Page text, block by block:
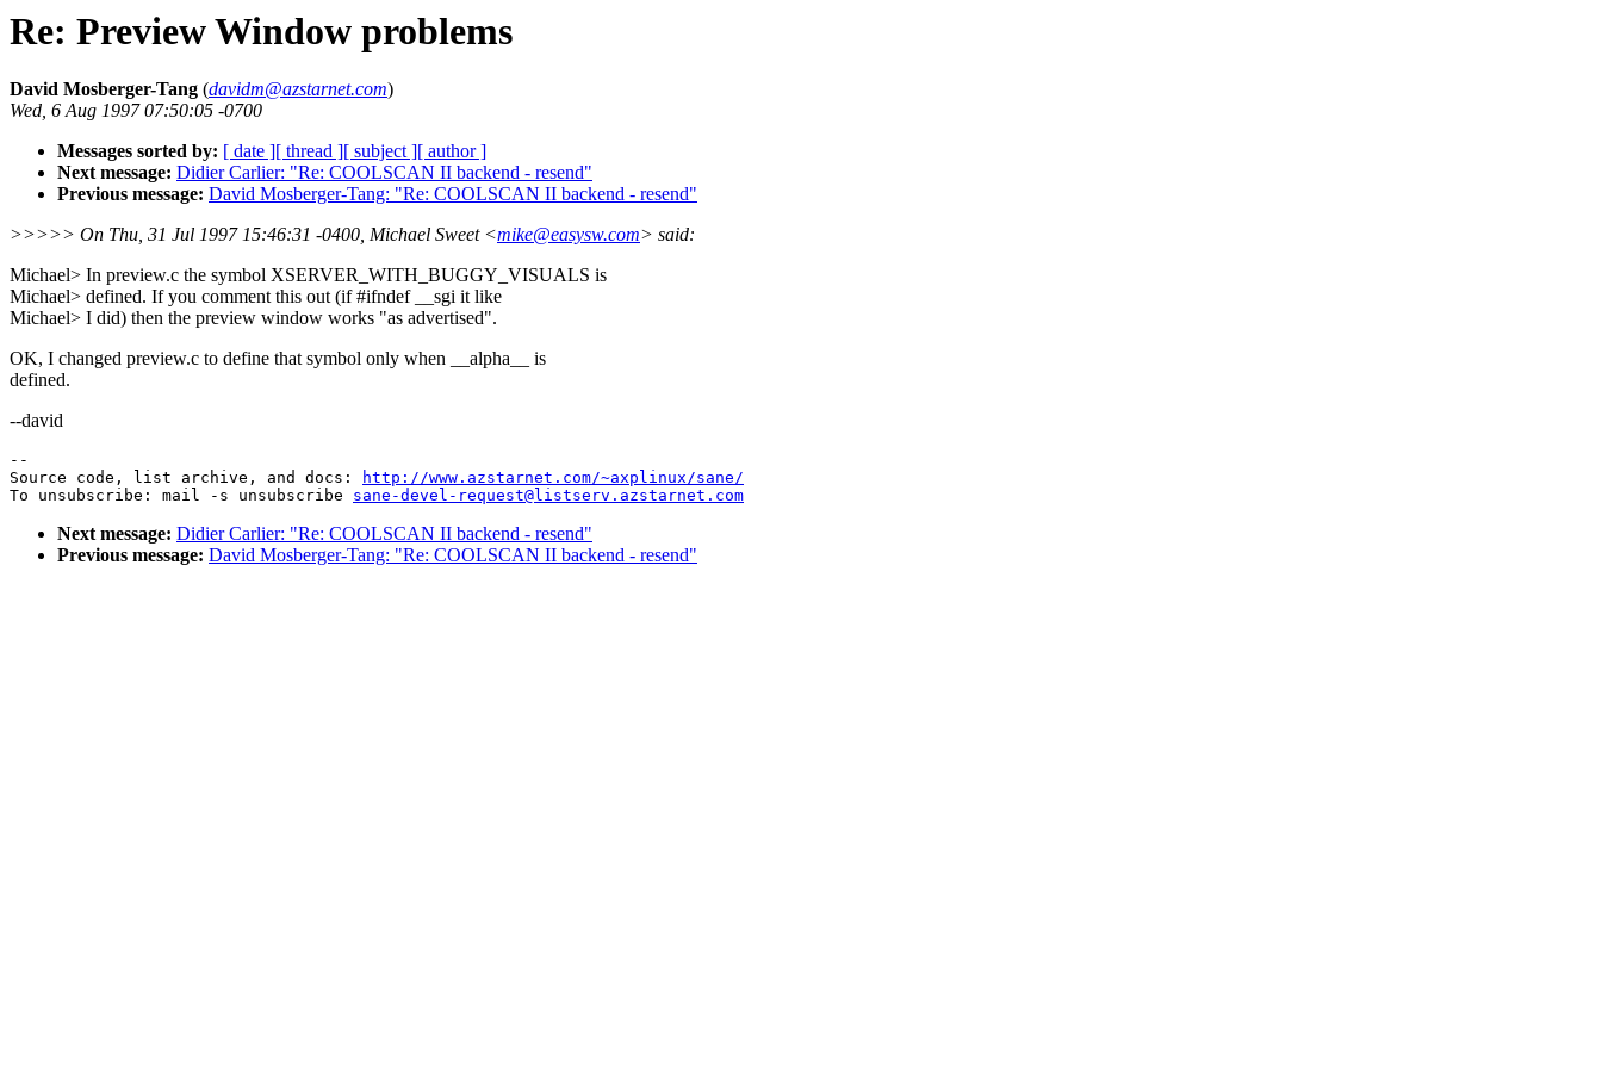
Re: Preview Window problems
David Mosberger-Tang (davidm@azstarnet.com)
Wed, 6 Aug 1997 07:50:05 -0700
Messages sorted by: [ date ][ thread ][ subject ][ author ]
Next message: Didier Carlier: "Re: COOLSCAN II backend - resend"
Previous message: David Mosberger-Tang: "Re: COOLSCAN II backend - resend"
>>>>> On Thu, 31 Jul 1997 15:46:31 -0400, Michael Sweet <mike@easysw.com> said:
Michael> In preview.c the symbol XSERVER_WITH_BUGGY_VISUALS is
Michael> defined. If you comment this out (if #ifndef __sgi it like
Michael> I did) then the preview window works "as advertised".
OK, I changed preview.c to define that symbol only when __alpha__ is
defined.
--david
--
Source code, list archive, and docs:
http://www.azstarnet.com/~axplinux/sane/
To unsubscribe: mail -s unsubscribe sane-devel-request@listserv.azstarnet.com
Next message: Didier Carlier: "Re: COOLSCAN II backend - resend"
Previous message: David Mosberger-Tang: "Re: COOLSCAN II backend - resend"